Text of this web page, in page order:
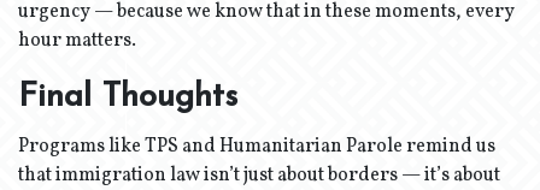
urgency — because we know that in these moments, every
hour matters.
Final Thoughts
Programs like TPS and Humanitarian Parole remind us
that immigration law isn’t just about borders — it’s about